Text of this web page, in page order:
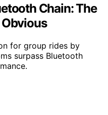
Chain: The
for group rides by
surpass Bluetooth